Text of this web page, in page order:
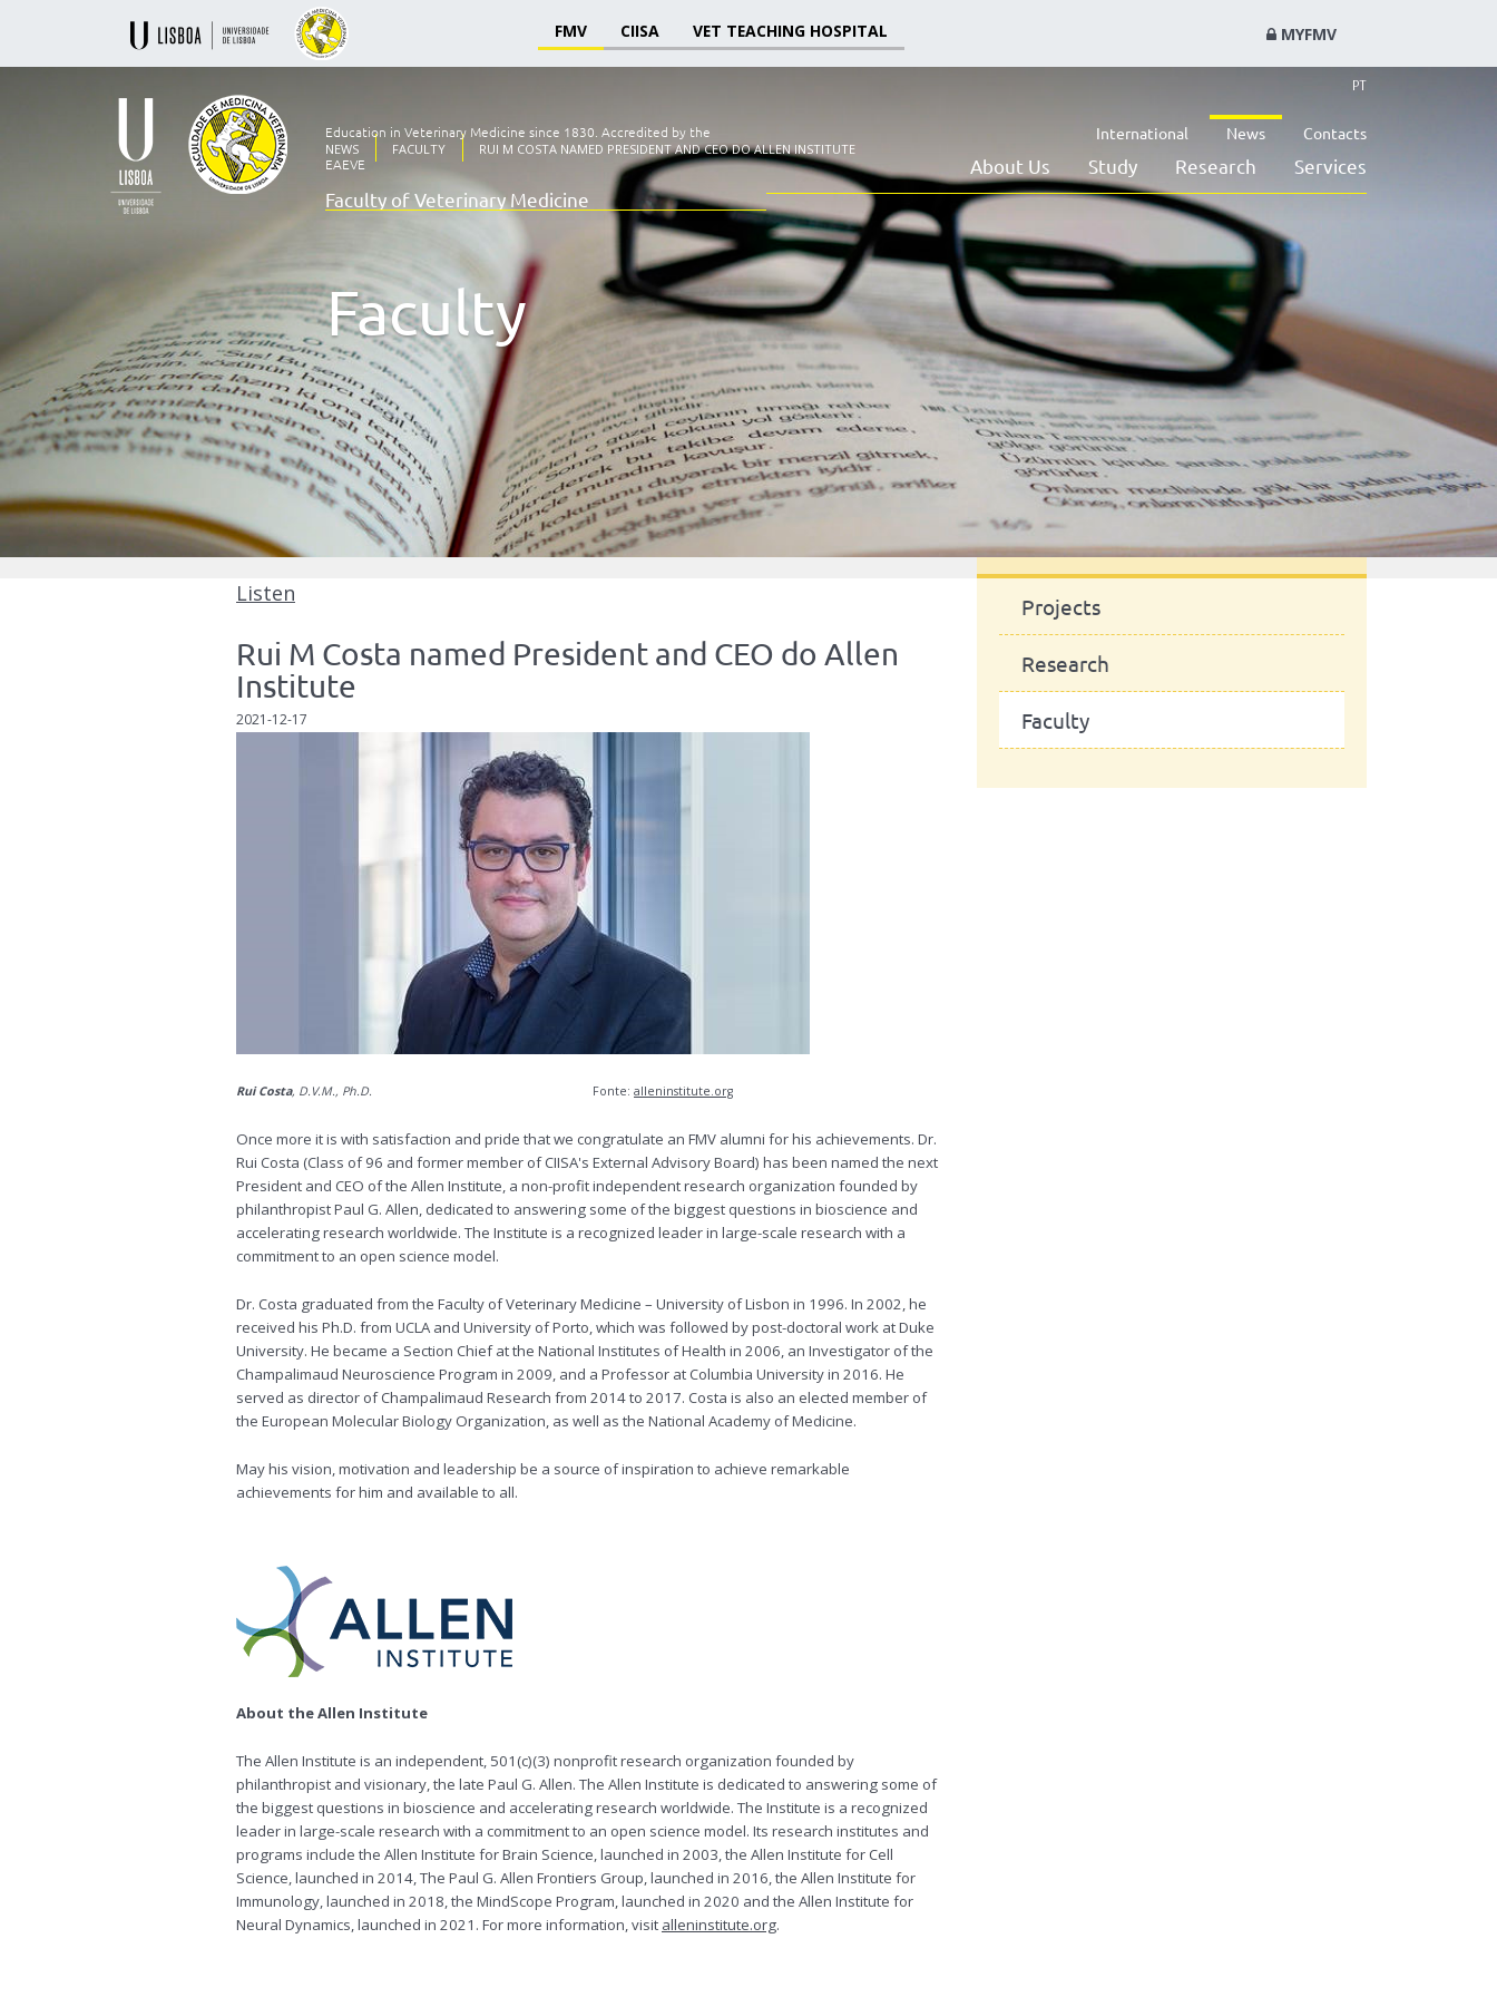
FMV CIISA VET TEACHING HOSPITAL MYFMV
Faculdade
de
Medicina
Veterinária
PT
Education in Veterinary Medicine since 1830. Accredited by the
EAEVE
Faculty of Veterinary Medicine
International News Contacts
About Us Study Research Services
NEWS FACULTY RUI M COSTA NAMED PRESIDENT AND CEO DO ALLEN INSTITUTE
Faculty
Listen
Rui M Costa named President and CEO do Allen
Institute
2021-12-17
Rui Costa, D.V.M., Ph.D. Fonte: alleninstitute.org
Once more it is with satisfaction and pride that we congratulate an FMV alumni for his achievements. Dr.
Rui Costa (Class of 96 and former member of CIISA's External Advisory Board) has been named the next
President and CEO of the Allen Institute, a non-profit independent research organization founded by
philanthropist Paul G. Allen, dedicated to answering some of the biggest questions in bioscience and
accelerating research worldwide. The Institute is a recognized leader in large-scale research with a
commitment to an open science model.
Dr. Costa graduated from the Faculty of Veterinary Medicine – University of Lisbon in 1996. In 2002, he
received his Ph.D. from UCLA and University of Porto, which was followed by post-doctoral work at Duke
University. He became a Section Chief at the National Institutes of Health in 2006, an Investigator of the
Champalimaud Neuroscience Program in 2009, and a Professor at Columbia University in 2016. He
served as director of Champalimaud Research from 2014 to 2017. Costa is also an elected member of
the European Molecular Biology Organization, as well as the National Academy of Medicine.
May his vision, motivation and leadership be a source of inspiration to achieve remarkable
achievements for him and available to all.
About the Allen Institute
The Allen Institute is an independent, 501(c)(3) nonprofit research organization founded by
philanthropist and visionary, the late Paul G. Allen. The Allen Institute is dedicated to answering some of
the biggest questions in bioscience and accelerating research worldwide. The Institute is a recognized
leader in large-scale research with a commitment to an open science model. Its research institutes and
programs include the Allen Institute for Brain Science, launched in 2003, the Allen Institute for Cell
Science, launched in 2014, The Paul G. Allen Frontiers Group, launched in 2016, the Allen Institute for
Immunology, launched in 2018, the MindScope Program, launched in 2020 and the Allen Institute for
Neural Dynamics, launched in 2021. For more information, visit alleninstitute.org.
News
Projects
Research
Faculty